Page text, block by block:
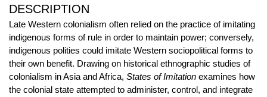
DESCRIPTION
Late Western colonialism often relied on the practice of imitating
indigenous forms of rule in order to maintain power; conversely,
indigenous polities could imitate Western sociopolitical forms to
their own benefit. Drawing on historical ethnographic studies of
colonialism in Asia and Africa, States of Imitation examines how
the colonial state attempted to administer, control, and integrate